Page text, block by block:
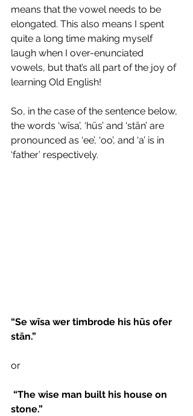
means that the vowel needs to be
elongated. This also means I spent
quite a long time making myself
laugh when I over-enunciated
vowels, but that’s all part of the joy of
learning Old English!
So, in the case of the sentence below,
the words ‘wīsa’, ‘hūs’ and ‘stān’ are
pronounced as ‘ee’, ‘oo’, and ‘a’ is in
‘father’ respectively.
“Se wīsa wer timbrode his hūs ofer
stān.”
or
stone.”